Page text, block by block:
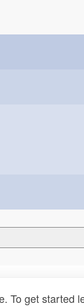
To get started